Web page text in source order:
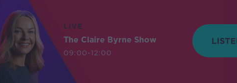
LIVE
The Claire Byrne Show
09:00-12:00